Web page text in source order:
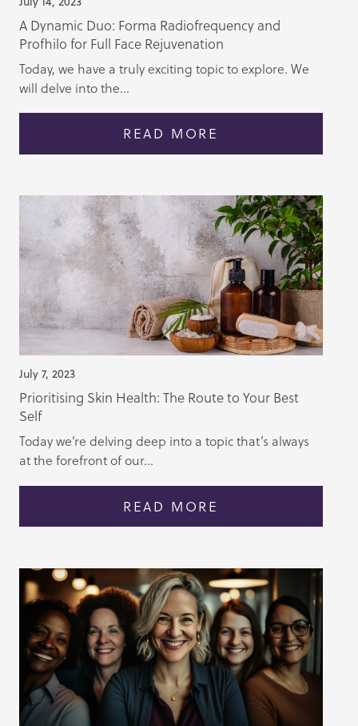
A Dynamic Duo: Forma Radiofrequency and
Profhilo for Full Face Rejuvenation
Today, we have a truly exciting topic to explore. We
will delve into the...
READ MORE
July 7, 2023
Prioritising Skin Health: The Route to Your Best
Self
Today we’re delving deep into a topic that’s always
at the forefront of our...
READ MORE